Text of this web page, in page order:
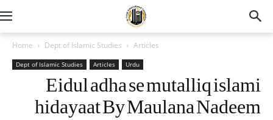
Home Dept of Islamic Studies Articles
Dept of Islamic Studies Articles Urdu
Eidul adha se mutalliq islami
hidayaat By Maulana Nadeem